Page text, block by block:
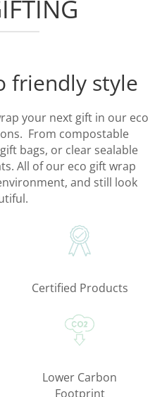
friendly style
your next gift in our eco
From compostable
bags, or clear sealable
All of our eco gift wrap
and still look
Certified Products
Lower Carbon
Footprint